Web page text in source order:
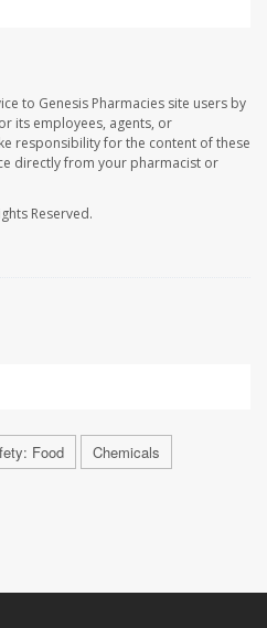
to Genesis Pharmacies site users by
its employees, agents, or
responsibility for the content of these
directly from your pharmacist or
Reserved.
Food Chemicals